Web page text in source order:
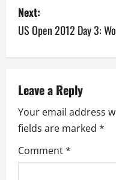
s
t
n
a
v
i
g
Next:
US Open 2012 Day 3:
Leave a Reply
Your email address
fields are marked *
Comment*